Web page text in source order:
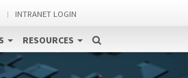
INTRANET LOGIN
RESOURCES